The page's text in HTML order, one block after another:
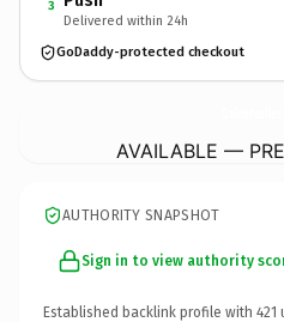
3
Delivered within 24h
GoDaddy-protected checkout
AVAILABLE —
AUTHORITY SNAPSHOT
Sign in to view authority
Established backlink profile with 421